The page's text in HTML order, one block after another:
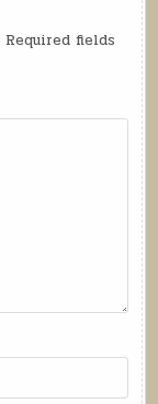
Required fields